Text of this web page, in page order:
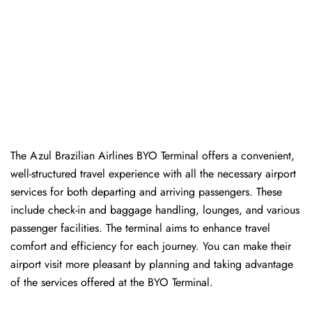
The Azul Brazilian Airlines BYO Terminal offers a convenient,
well-structured travel experience with all the necessary airport
services for both departing and arriving passengers. These
include check-in and baggage handling, lounges, and various
passenger facilities. The terminal aims to enhance travel
comfort and efficiency for each journey. You can make their
airport visit more pleasant by planning and taking advantage
of the services offered at the BYO ​‍​‌‍​‍‌​‍​‌‍​‍‌Terminal.